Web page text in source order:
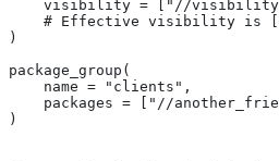
visibility = ["//
# Effective visibility is
)
package_group(
    name = "clients",
packages = ["//
)